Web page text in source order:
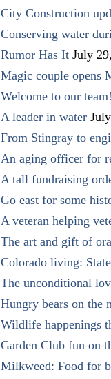
City Construction
Conserving water
Rumor Has It July
Magic couple opens
Welcome to our
A leader in water
From Stingray to
An aging officer for
A tall fundraising
Go east for some
A veteran helping
The art and gift of
Colorado living:
The unconditional
Hungry bears on the
Wildlife happenings
Garden Club fun on
Milkweed: Food for